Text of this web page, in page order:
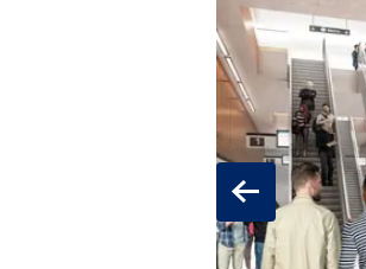
Previous